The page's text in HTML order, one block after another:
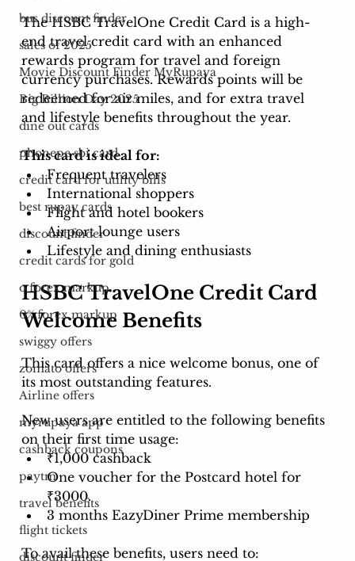
bus discount finder
sales of 2025
Movie Discount Finder MyRupaya
Big Billion Day 2025
dine out cards
phonepe sbi card
credit card for utility bills
best rupay cards
discount finder
credit cards for gold
o forex markup
0% forex markup
swiggy offers
zomato offers
Airline offers
myrupaya app
cashback coupons
paytm
travel benefits
flight tickets
discount finder
The HSBC TravelOne Credit Card is a high-
end travel credit card with an enhanced
rewards program for travel and foreign
currency purchases. Rewards points will be
redeemed for air miles, and for extra travel
and lifestyle benefits throughout the year.
This card is ideal for:
Frequent travelers
International shoppers
Flight and hotel bookers
Airport lounge users
Lifestyle and dining enthusiasts
HSBC TravelOne Credit Card
Welcome Benefits
This card offers a nice welcome bonus, one of
its most outstanding features.
New users are entitled to the following benefits
on their first time usage:
₹1,000 cashback
One voucher for the Postcard hotel for
₹3000.
3 months EazyDiner Prime membership
To avail these benefits, users need to: